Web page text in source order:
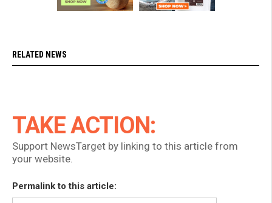
RELATED NEWS
TAKE ACTION:
Support NewsTarget by linking to this article from
your website.
Permalink to this article: